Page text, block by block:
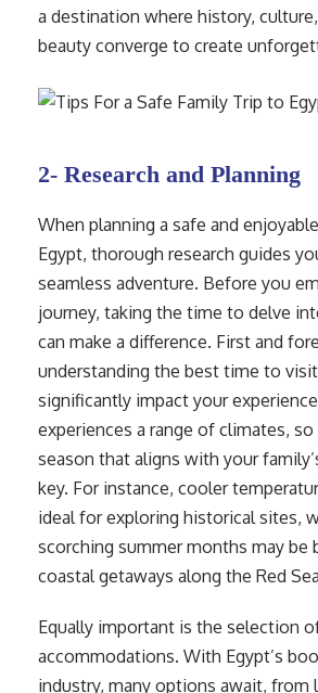
a destination where history,
beauty converge to create
2- Research and Planning
When planning a safe and
Egypt, thorough research guides
seamless adventure. Before you
journey, taking the time to delve
can make a difference. First and
understanding the best time to
significantly impact your
experiences a range of climates,
season that aligns with your
key. For instance, cooler
ideal for exploring historical sites,
scorching summer months may be
coastal getaways along the Red
Equally important is the selection
accommodations. With Egypt’s
industry, many options await, from